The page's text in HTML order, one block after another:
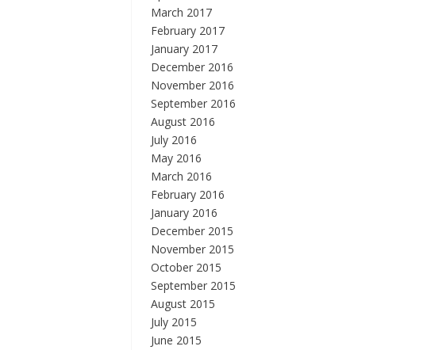
March 2017
February 2017
January 2017
December 2016
November 2016
September 2016
August 2016
July 2016
May 2016
March 2016
February 2016
January 2016
December 2015
November 2015
October 2015
September 2015
August 2015
July 2015
June 2015